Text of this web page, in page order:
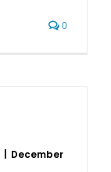
0
December